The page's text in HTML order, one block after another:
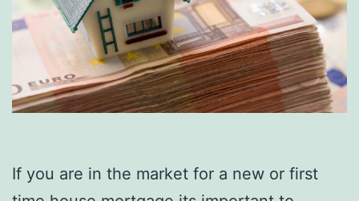
If you are in the market for a new or first